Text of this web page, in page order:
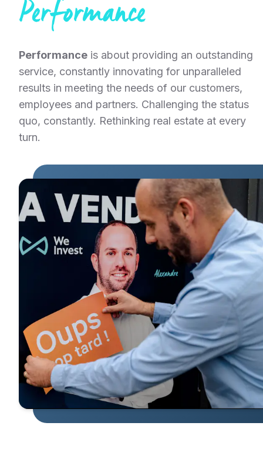
Performance
Performance is about providing an outstanding
service, constantly innovating for unparalleled
results in meeting the needs of our customers,
employees and partners. Challenging the status
quo, constantly. Rethinking real estate at every
turn.